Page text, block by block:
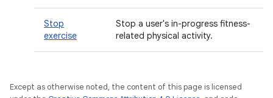
Stop
exercise
Stop a user's in-progress fitness-
related physical activity.
Except as otherwise noted, the content of this page is licensed